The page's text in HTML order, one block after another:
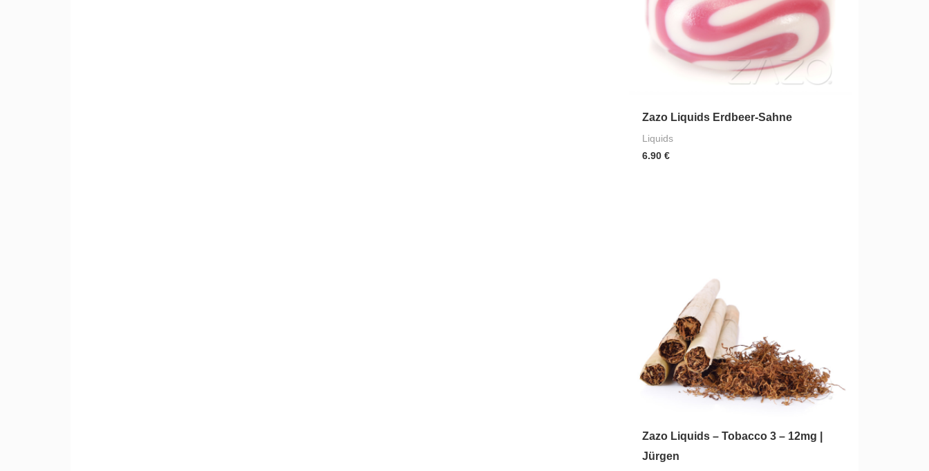
Zazo Liquids Erdbeer-Sahne
Liquids
6.90€
Zazo Liquids – Tobacco 3 – 12mg |
Jürgen